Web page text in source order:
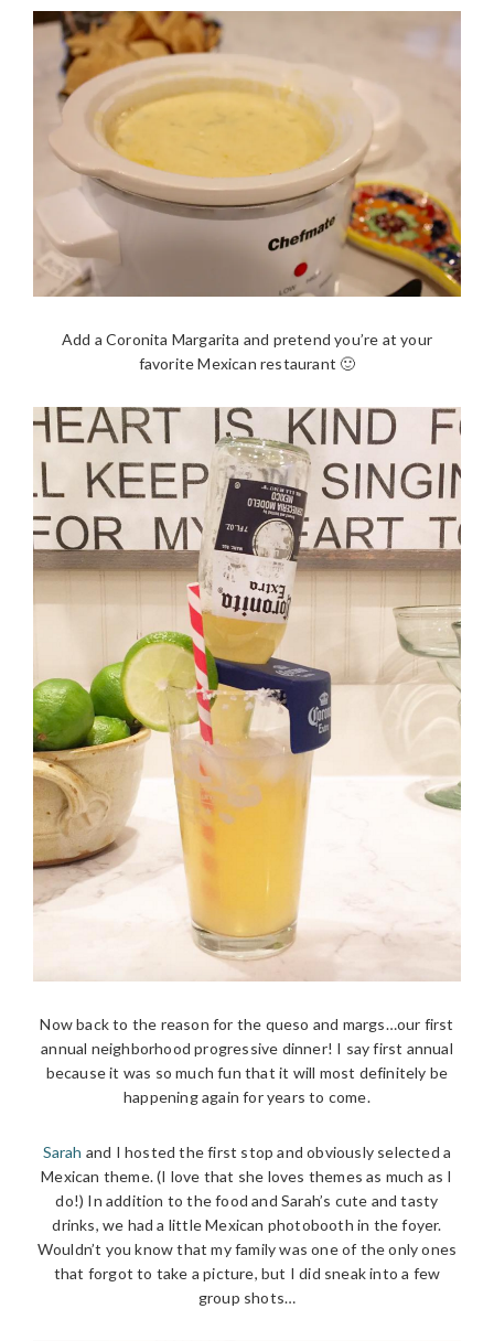
Add a Coronita Margarita and pretend you’re at your
favorite Mexican restaurant 🙂
Now back to the reason for the queso and margs…our first
annual neighborhood progressive dinner! I say first annual
because it was so much fun that it will most definitely be
happening again for years to come.
Sarah and I hosted the first stop and obviously selected a
Mexican theme. (I love that she loves themes as much as I
do!) In addition to the food and Sarah’s cute and tasty
drinks, we had a little Mexican photobooth in the foyer.
Wouldn’t you know that my family was one of the only ones
that forgot to take a picture, but I did sneak into a few
group shots…